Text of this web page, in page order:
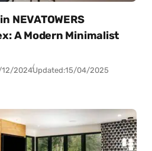
NEVATOWERS
A Modern Minimalist
2024Updated:15/04/2025